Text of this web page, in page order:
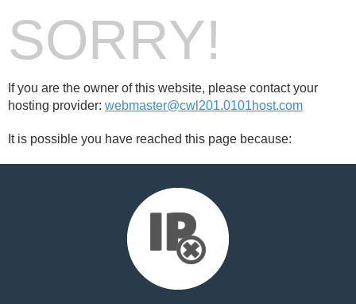
SORRY!
If you are the owner of this website, please contact your
hosting provider: webmaster@cwl201.0101host.com
It is possible you have reached this page because: